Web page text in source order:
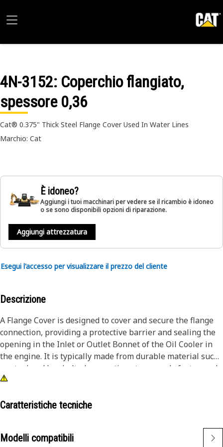
4N-3152: Coperchio flangiato,
spessore 0,36
Cat® 0.375" Thick Steel Flange Cover Used In Water Lines
Marchio: Cat
È idoneo?
Aggiungi i tuoi macchinari per vedere se il ricambio è idoneo
o se sono disponibili opzioni di riparazione.
Aggiungi attrezzatura
Esegui l'accesso per visualizzare il prezzo del cliente
Descrizione
A Flange Cover is designed to cover and secure the flange
connection, providing a protective barrier and sealing the
opening in the Inlet or Outlet Bonnet of the Oil Cooler in
the engine. It is typically made from durable material such
as steel and has bolted connections to securely fasten and
prevent any unwanted movements between the parts.
Attributes:
• Provided with 3 mounting holes to fit the fastener of size
3/8"
Caratteristiche tecniche
Modelli compatibili